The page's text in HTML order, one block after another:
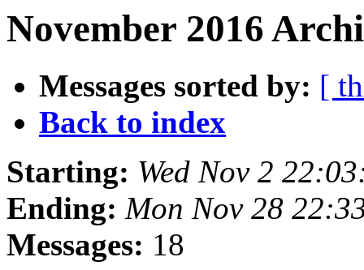
November 2016
Messages sorted by: [
Back to index
Starting: Wed Nov 2
Ending: Mon Nov 28
Messages: 18